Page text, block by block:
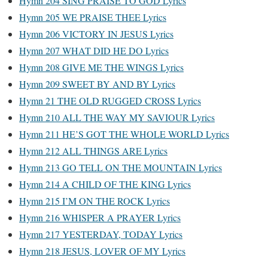
Hymn 205 WE PRAISE THEE Lyrics
Hymn 206 VICTORY IN JESUS Lyrics
Hymn 207 WHAT DID HE DO Lyrics
Hymn 208 GIVE ME THE WINGS Lyrics
Hymn 209 SWEET BY AND BY Lyrics
Hymn 21 THE OLD RUGGED CROSS Lyrics
Hymn 210 ALL THE WAY MY SAVIOUR Lyrics
Hymn 211 HE’S GOT THE WHOLE WORLD Lyrics
Hymn 212 ALL THINGS ARE Lyrics
Hymn 213 GO TELL ON THE MOUNTAIN Lyrics
Hymn 214 A CHILD OF THE KING Lyrics
Hymn 215 I’M ON THE ROCK Lyrics
Hymn 216 WHISPER A PRAYER Lyrics
Hymn 217 YESTERDAY, TODAY Lyrics
Hymn 218 JESUS, LOVER OF MY Lyrics